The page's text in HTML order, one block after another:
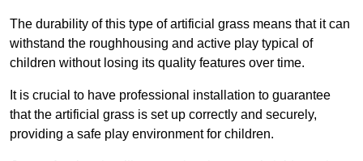
The durability of this type of artificial grass means that it can
withstand the roughhousing and active play typical of
children without losing its quality features over time.
It is crucial to have professional installation to guarantee
that the artificial grass is set up correctly and securely,
providing a safe play environment for children.